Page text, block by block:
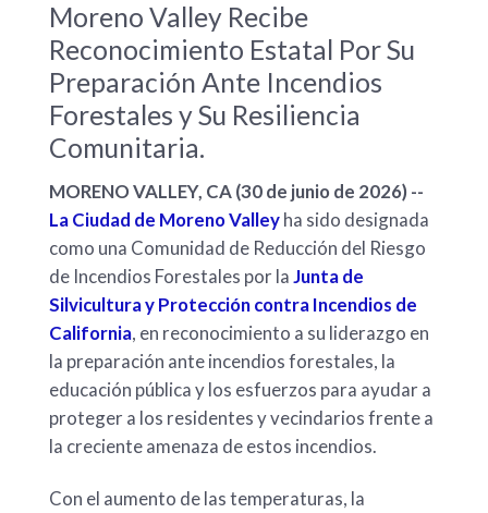
Moreno Valley Recibe
Reconocimiento Estatal Por Su
Preparación Ante Incendios
Forestales y Su Resiliencia
Comunitaria.
MORENO VALLEY, CA (30 de junio de 2026) --
La Ciudad de Moreno Valleyha sido designada
como una Comunidad de Reducción del Riesgo
de Incendios Forestales por laJunta de
Silvicultura y Protección contra Incendios de
California, en reconocimiento a su liderazgo en
la preparación ante incendios forestales, la
educación pública y los esfuerzos para ayudar a
proteger a los residentes y vecindarios frente a
la creciente amenaza de estos incendios.
Con el aumento de las temperaturas, la